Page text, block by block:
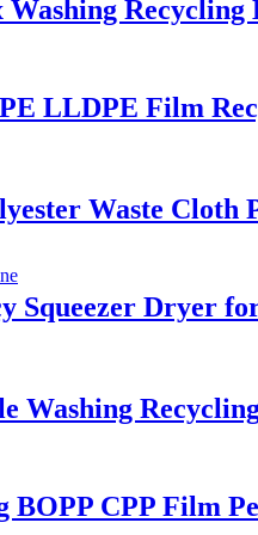
Washing Recycling
LLDPE Film
Waste Cloth
Squeezer Dryer
Washing
BOPP CPP Film